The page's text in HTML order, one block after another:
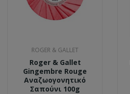
ROGER & GALLET
Roger & Gallet
Gingembre Rouge
Αναζωογονητικό
Σαπούνι 100g